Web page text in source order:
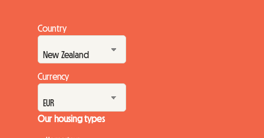
Country
Currency
Our housing types